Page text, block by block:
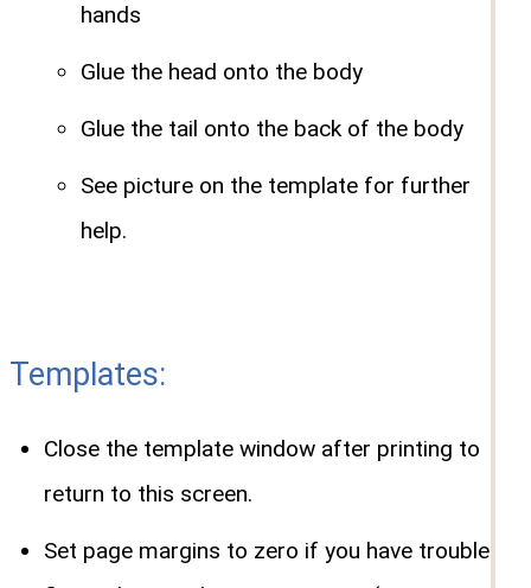
hands
Glue the head onto the body
Glue the tail onto the back of the body
See picture on the template for further
help.
Templates:
Close the template window after printing to
return to this screen.
Set page margins to zero if you have trouble